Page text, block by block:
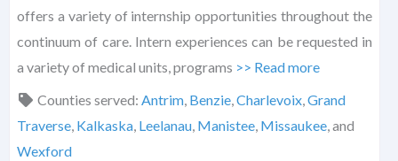
offers a variety of internship opportunities throughout the
continuum of care. Intern experiences can be requested in
a variety of medical units, programs >> Read more
Counties served: Antrim, Benzie,Charlevoix,Grand
Traverse, Kalkaska, Leelanau, Manistee, Missaukee, and
Wexford